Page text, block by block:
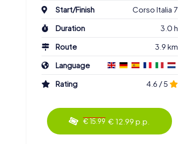
Start/Finish
Corso Italia 7
Duration
3.0 h
Route
3.9 km
Language
Rating
4.6 / 5
€ 15.99 € 12.99 p.p.